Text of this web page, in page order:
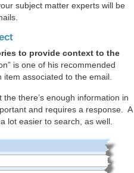
subject matter experts will be
to provide context to the
is one of his recommended
associated to the email.
there’s enough information in
and requires a response. A
lot easier to search, as well.